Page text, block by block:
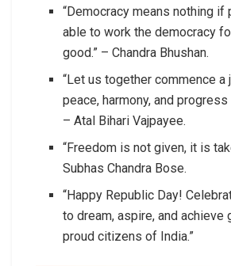
“Democracy means nothing if
able to work the democracy
good.” – Chandra Bhushan.
“Let us together commence a
peace, harmony, and progress
– Atal Bihari Vajpayee.
“Freedom is not given, it is
Subhas Chandra Bose.
“Happy Republic Day!
to dream, aspire, and achieve
proud citizens of India.”